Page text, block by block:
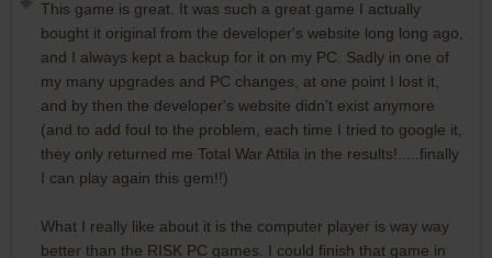
This game is great. It was such a great game I actually
bought it original from the developer's website long long ago,
and I always kept a backup for it on my PC. Sadly in one of
my many upgrades and PC changes, at one point I lost it,
and by then the developer's website didn't exist anymore
(and to add foul to the problem, each time I tried to google it,
they only returned me Total War Attila in the results!.....finally
I can play again this gem!!)
What I really like about it is the computer player is way way
better than the RISK PC games. I could finish that game in